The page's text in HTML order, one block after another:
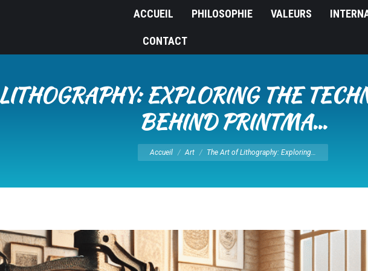
ACCUEIL PHILOSOPHIE VALEURS
CONTACT
EXPLORING THE
BEHIND PRINTMA…
Vous êtes ici :
Accueil Art The Art of Lithography: Exploring…